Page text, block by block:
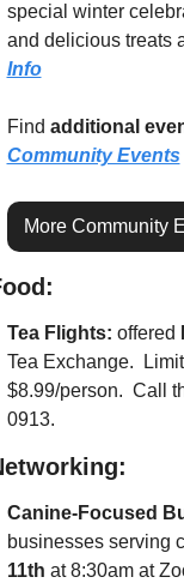
special winter
and delicious treats
Info
Find additional
Community Events
More Community
Tea Flights: offered
Tea Exchange.
$8.99/person.  Call
0913.
Canine-Focused
businesses serving
11th at 8:30am at